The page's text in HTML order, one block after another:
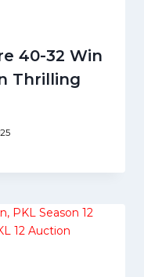
40-32 Win
Thrilling